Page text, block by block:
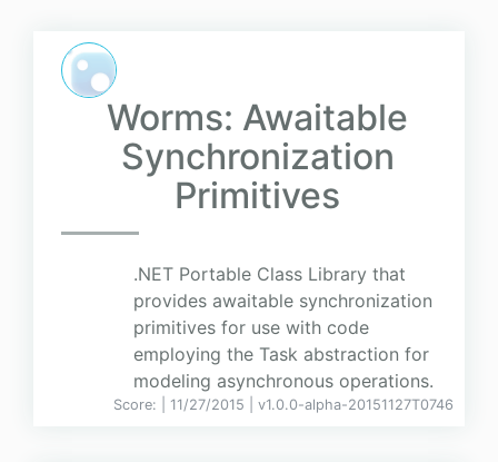
Worms: Awaitable
Synchronization
Primitives
.NET Portable Class Library that
provides awaitable synchronization
primitives for use with code
employing the Task abstraction for
modeling asynchronous operations.
Score: | 11/27/2015 | v1.0.0-alpha-20151127T0746